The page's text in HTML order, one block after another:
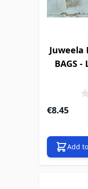
Juweela
BAGS -
€8.45
Add